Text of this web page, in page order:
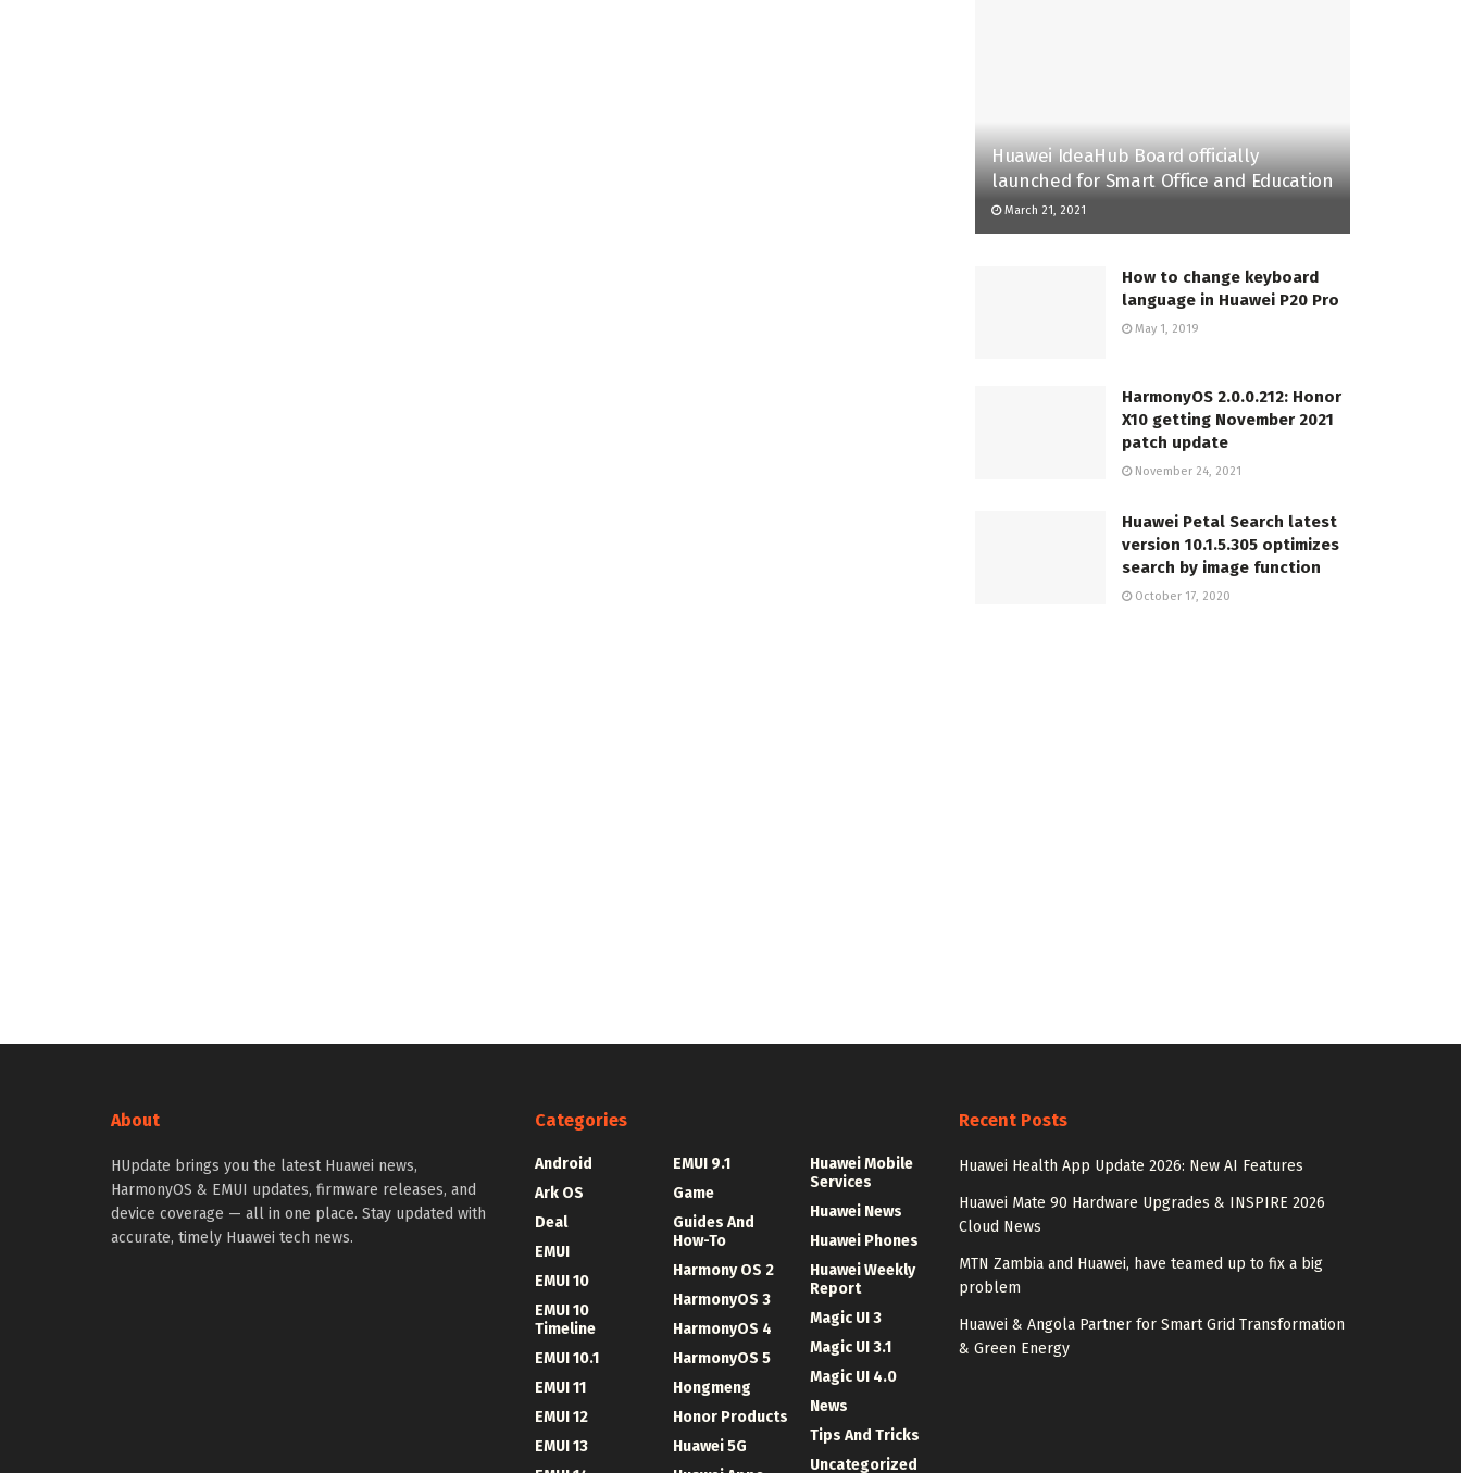
Huawei IdeaHub Board officially
launched for Smart Office and Education
March 21, 2021
How to change keyboard
language in Huawei P20 Pro
May 1, 2019
HarmonyOS 2.0.0.212: Honor
X10 getting November 2021
patch update
November 24, 2021
Huawei Petal Search latest
version 10.1.5.305 optimizes
search by image function
October 17, 2020
About
HUpdate brings you the latest Huawei news,
HarmonyOS & EMUI updates, firmware releases, and
device coverage — all in one place. Stay updated with
accurate, timely Huawei tech news.
Categories
Android
Ark OS
Deal
EMUI
EMUI 10
EMUI 10
Timeline
EMUI 10.1
EMUI 11
EMUI 12
EMUI 13
EMUI 9.1
Game
Guides And
How-To
Harmony OS 2
HarmonyOS 3
HarmonyOS 4
HarmonyOS 5
Hongmeng
Honor Products
Huawei 5G
Huawei Mobile
Services
Huawei News
Huawei Phones
Huawei Weekly
Report
Magic UI 3
Magic UI 3.1
Magic UI 4.0
News
Tips And Tricks
Uncategorized
Recent Posts
Huawei Health App Update 2026: New AI Features
Huawei Mate 90 Hardware Upgrades & INSPIRE 2026
Cloud News
MTN Zambia and Huawei, have teamed up to fix a big
problem
Huawei & Angola Partner for Smart Grid Transformation
& Green Energy